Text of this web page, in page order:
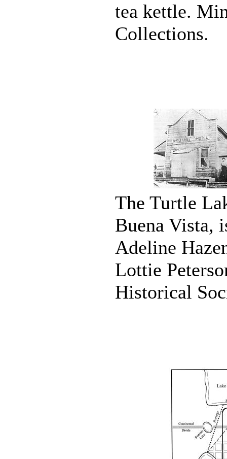
tea kettle.
Collections.
The Turtle
Buena Vista,
Adeline
Lottie
Historical